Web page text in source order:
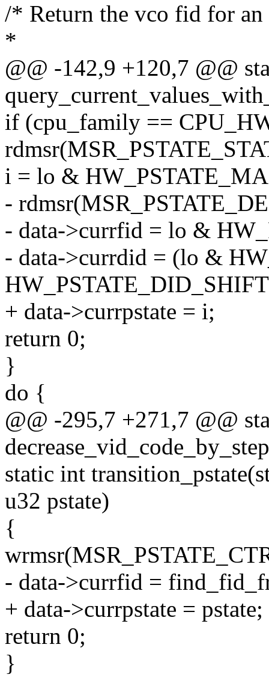
/* Return the vco fid for
*
@@ -142,9 +120,7 @@
if (cpu_family ==
i = lo &
-
- data->currfid = lo &
- data->currdid = (lo &
+ data->currpstate = i;
return 0;
}
do {
@@ -295,7 +271,7 @@
static int
u32 pstate)
{
- data->currfid =
+ data->currpstate = pstate;
return 0;
}